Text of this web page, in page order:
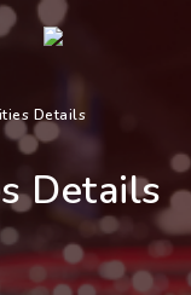
Details
Details